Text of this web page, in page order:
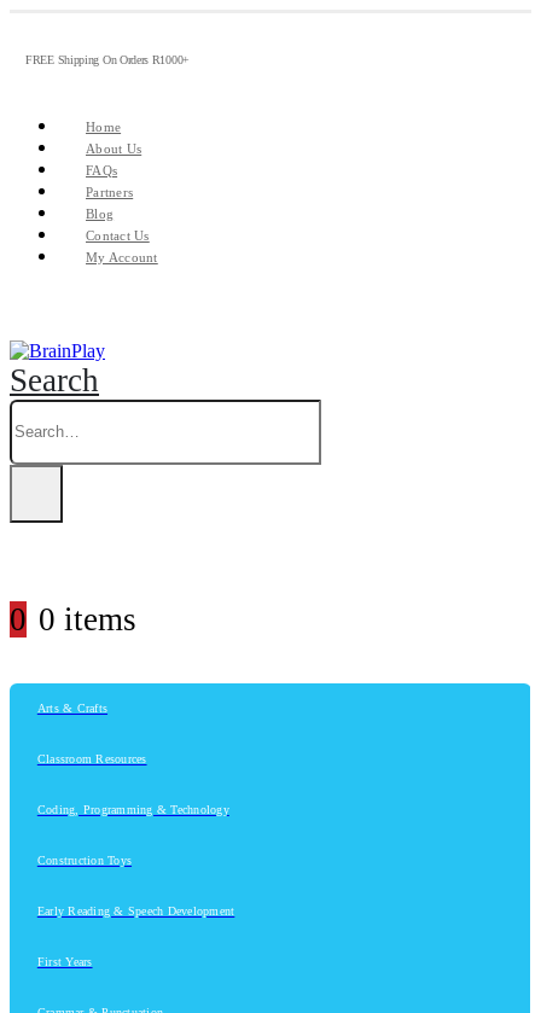
FREE Shipping On Orders R1000+
Home
About Us
FAQs
Partners
Blog
Contact Us
My Account
Search
0 0 items
Arts & Crafts
Classroom Resources
Coding, Programming & Technology
Construction Toys
Early Reading & Speech Development
First Years